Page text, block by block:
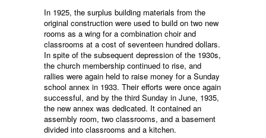
In 1925, the surplus building materials from the
original construction were used to build on two new
rooms as a wing for a combination choir and
classrooms at a cost of seventeen hundred dollars.
In spite of the subsequent depression of the 1930s,
the church membership continued to rise, and
rallies were again held to raise money for a Sunday
school annex in 1933. Their efforts were once again
successful, and by the third Sunday in June, 1935,
the new annex was dedicated. It contained an
assembly room, two classrooms, and a basement
divided into classrooms and a kitchen.